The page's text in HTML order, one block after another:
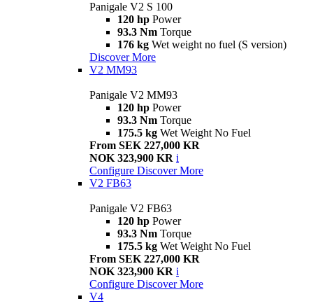
Panigale V2 S 100
120 hp Power
93.3 Nm Torque
176 kg Wet weight no fuel (S version)
Discover More
V2 MM93
Panigale V2 MM93
120 hp Power
93.3 Nm Torque
175.5 kg Wet Weight No Fuel
From SEK 227,000 KR
NOK 323,900 KR i
Configure Discover More
V2 FB63
Panigale V2 FB63
120 hp Power
93.3 Nm Torque
175.5 kg Wet Weight No Fuel
From SEK 227,000 KR
NOK 323,900 KR i
Configure Discover More
V4